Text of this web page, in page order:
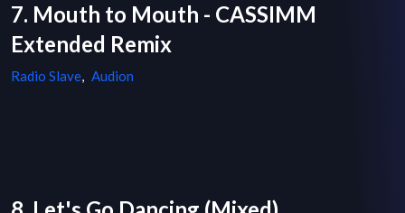
7. Mouth to Mouth - CASSIMM
Extended Remix
Radio Slave, Audion